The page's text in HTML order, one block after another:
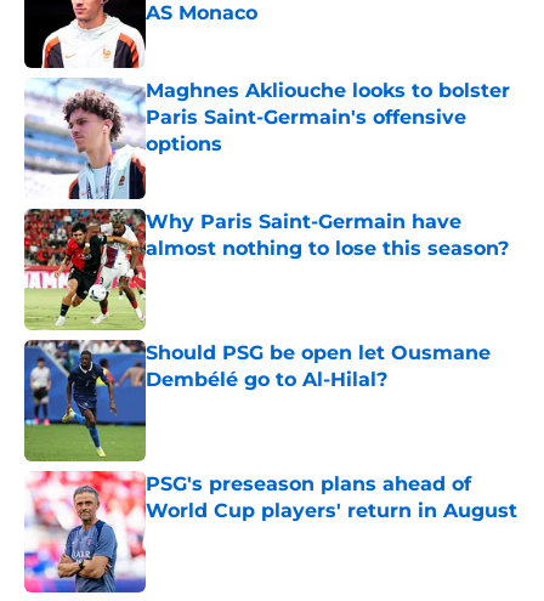
AS Monaco
Maghnes Akliouche looks to bolster
Paris Saint-Germain's offensive
options
Published by on Invalid Date
Why Paris Saint-Germain have
almost nothing to lose this season?
Published by on Invalid Date
Should PSG be open let Ousmane
Dembélé go to Al-Hilal?
PSG's preseason plans ahead of
World Cup players' return in August
Published by on Invalid Date